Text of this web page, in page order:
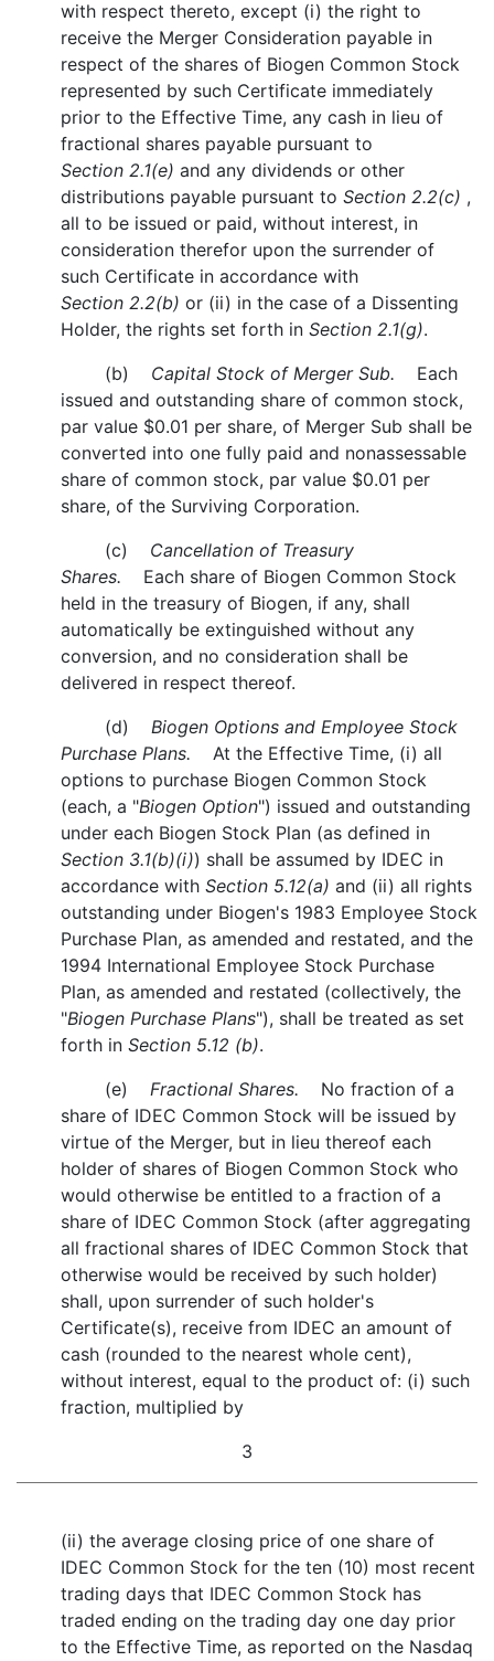
with respect thereto, except (i) the right to
receive the Merger Consideration payable in
respect of the shares of Biogen Common Stock
represented by such Certificate immediately
prior to the Effective Time, any cash in lieu of
fractional shares payable pursuant to
Section 2.1(e) and any dividends or other
distributions payable pursuant to Section 2.2(c) ,
all to be issued or paid, without interest, in
consideration therefor upon the surrender of
such Certificate in accordance with
Section 2.2(b) or (ii) in the case of a Dissenting
Holder, the rights set forth in Section 2.1(g).
(b) Capital Stock of Merger Sub. Each
issued and outstanding share of common stock,
par value $0.01 per share, of Merger Sub shall be
converted into one fully paid and nonassessable
share of common stock, par value $0.01 per
share, of the Surviving Corporation.
(c) Cancellation of Treasury
Shares. Each share of Biogen Common Stock
held in the treasury of Biogen, if any, shall
automatically be extinguished without any
conversion, and no consideration shall be
delivered in respect thereof.
(d) Biogen Options and Employee Stock
Purchase Plans. At the Effective Time, (i) all
options to purchase Biogen Common Stock
(each, a "Biogen Option") issued and outstanding
under each Biogen Stock Plan (as defined in
Section 3.1(b)(i)) shall be assumed by IDEC in
accordance with Section 5.12(a) and (ii) all rights
outstanding under Biogen's 1983 Employee Stock
Purchase Plan, as amended and restated, and the
1994 International Employee Stock Purchase
Plan, as amended and restated (collectively, the
"Biogen Purchase Plans"), shall be treated as set
forth in Section 5.12 (b).
(e) Fractional Shares. No fraction of a
share of IDEC Common Stock will be issued by
virtue of the Merger, but in lieu thereof each
holder of shares of Biogen Common Stock who
would otherwise be entitled to a fraction of a
share of IDEC Common Stock (after aggregating
all fractional shares of IDEC Common Stock that
otherwise would be received by such holder)
shall, upon surrender of such holder's
Certificate(s), receive from IDEC an amount of
cash (rounded to the nearest whole cent),
without interest, equal to the product of: (i) such
fraction, multiplied by
3
(ii) the average closing price of one share of
IDEC Common Stock for the ten (10) most recent
trading days that IDEC Common Stock has
traded ending on the trading day one day prior
to the Effective Time, as reported on the Nasdaq